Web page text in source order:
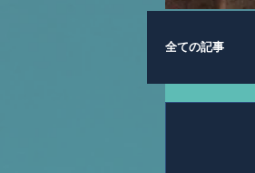
全ての記事